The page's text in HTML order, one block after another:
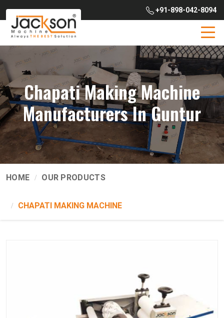
+91-898-042-8094
Chapati Making Machine
Manufacturers In Guntur
HOME OUR PRODUCTS
CHAPATI MAKING MACHINE